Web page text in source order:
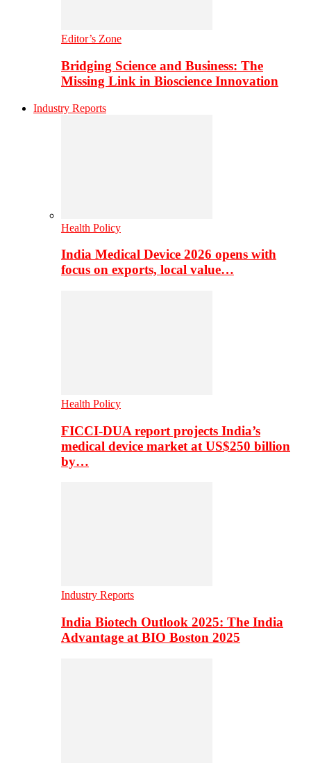
Editor’s Zone
Bridging Science and Business: The
Missing Link in Bioscience Innovation
Industry Reports
Health Policy
India Medical Device 2026 opens with
focus on exports, local value…
Health Policy
FICCI-DUA report projects India’s
medical device market at US$250 billion
by…
Industry Reports
India Biotech Outlook 2025: The India
Advantage at BIO Boston 2025